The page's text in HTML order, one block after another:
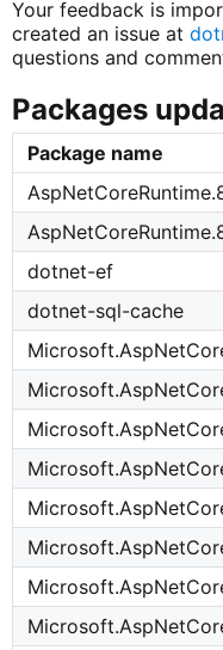
Your feedback is
created an issue at
questions and
Packages
Package name
dotnet-ef
dotnet-sql-cache